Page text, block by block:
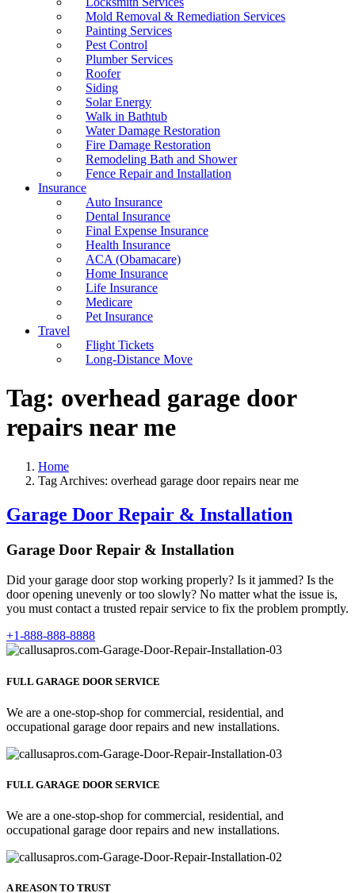
Mold Removal & Remediation Services
Painting Services
Pest Control
Plumber Services
Roofer
Siding
Solar Energy
Walk in Bathtub
Water Damage Restoration
Fire Damage Restoration
Remodeling Bath and Shower
Fence Repair and Installation
Insurance
Auto Insurance
Dental Insurance
Final Expense Insurance
Health Insurance
ACA (Obamacare)
Home Insurance
Life Insurance
Medicare
Pet Insurance
Travel
Flight Tickets
Long-Distance Move
Tag: overhead garage door
repairs near me
Home
Tag Archives: overhead garage door repairs near me
Garage Door Repair & Installation
Garage Door Repair & Installation
Did your garage door stop working properly? Is it jammed? Is the
door opening unevenly or too slowly? No matter what the issue is,
you must contact a trusted repair service to fix the problem promptly.
+1-888-888-8888
FULL GARAGE DOOR SERVICE
We are a one-stop-shop for commercial, residential, and
occupational garage door repairs and new installations.
FULL GARAGE DOOR SERVICE
We are a one-stop-shop for commercial, residential, and
occupational garage door repairs and new installations.
A REASON TO TRUST